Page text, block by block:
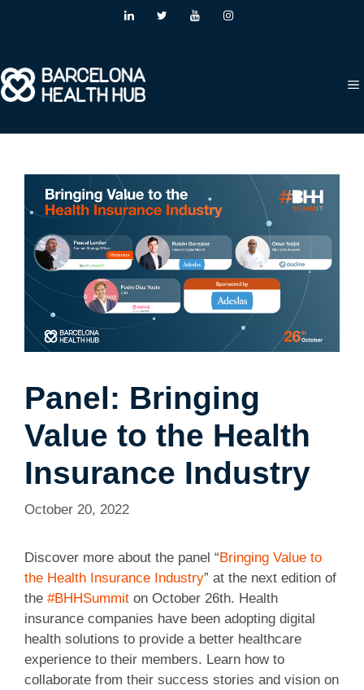
Panel: Bringing
Value to the Health
Insurance Industry
October 20, 2022
Discover more about the panel “Bringing Value to
the Health Insurance Industry” at the next edition of
the #BHHSummit on October 26th. Health
insurance companies have been adopting digital
health solutions to provide a better healthcare
experience to their members. Learn how to
collaborate from their success stories and vision on